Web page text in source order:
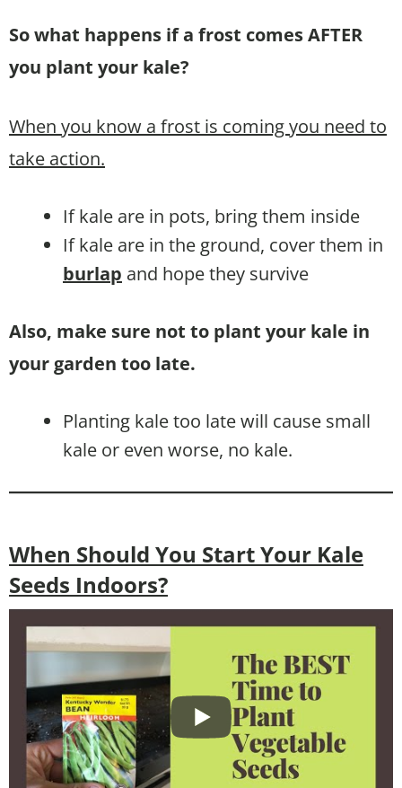
So what happens if a frost comes AFTER
you plant your kale?
When you know a frost is coming you need to
take action.
If kale are in pots, bring them inside
If kale are in the ground, cover them in
burlap and hope they survive
Also, make sure not to plant your kale in
your garden too late.
Planting kale too late will cause small
kale or even worse, no kale.
When Should You Start Your Kale
Seeds Indoors?